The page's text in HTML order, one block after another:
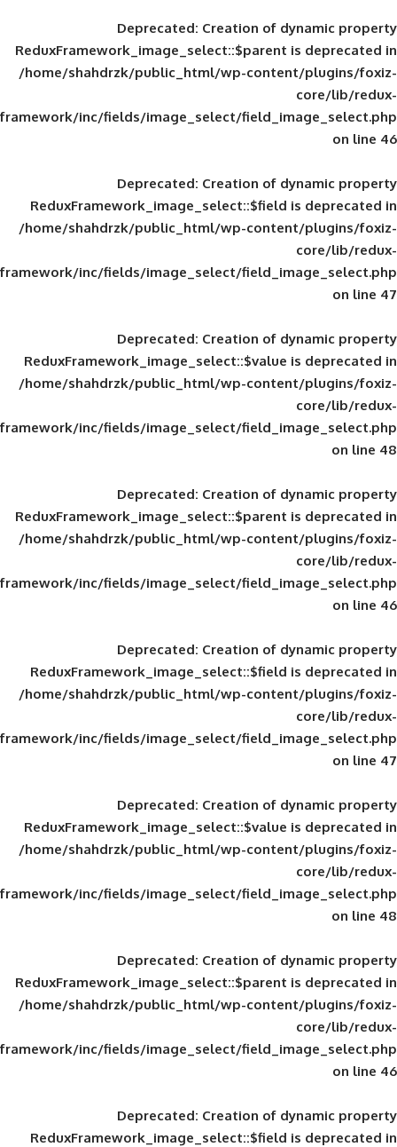
Deprecated: Creation of
ReduxFramework_image_select::$parent
/home/shahdrzk/public_html/wp-
framework/inc/fields/image_select/
Deprecated: Creation of
ReduxFramework_image_select::$field
/home/shahdrzk/public_html/wp-
framework/inc/fields/image_select/
Deprecated: Creation of
ReduxFramework_image_select::$value
/home/shahdrzk/public_html/wp-
framework/inc/fields/image_select/
Deprecated: Creation of
ReduxFramework_image_select::$parent
/home/shahdrzk/public_html/wp-
framework/inc/fields/image_select/
Deprecated: Creation of
ReduxFramework_image_select::$field
/home/shahdrzk/public_html/wp-
framework/inc/fields/image_select/
Deprecated: Creation of
ReduxFramework_image_select::$value
/home/shahdrzk/public_html/wp-
framework/inc/fields/image_select/
Deprecated: Creation of
ReduxFramework_image_select::$parent
/home/shahdrzk/public_html/wp-
framework/inc/fields/image_select/
Deprecated: Creation of
ReduxFramework_image_select::$field